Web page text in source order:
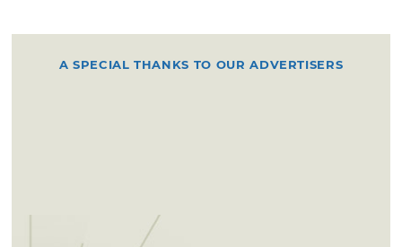
A SPECIAL THANKS TO OUR ADVERTISERS